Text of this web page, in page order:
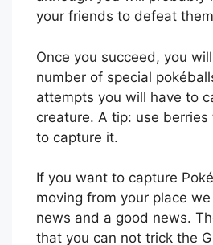
your friends to defeat
Once you succeed, you
number of special
attempts you will have to
creature. A tip: use
to capture it.
If you want to capture
moving from your place
news and a good news.
that you can not trick the